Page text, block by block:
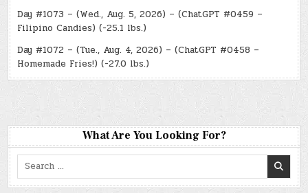
Day #1073 – (Wed., Aug. 5, 2026) – (ChatGPT #0459 –
Filipino Candies) (-25.1 lbs.)
Day #1072 – (Tue., Aug. 4, 2026) – (ChatGPT #0458 –
Homemade Fries!) (-27.0 lbs.)
What Are You Looking For?
Search